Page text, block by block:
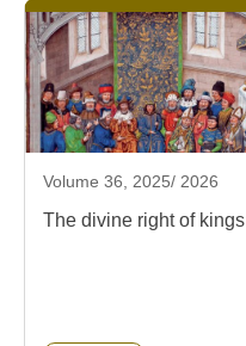
Volume 36, 2025/ 2026
The divine right of kings